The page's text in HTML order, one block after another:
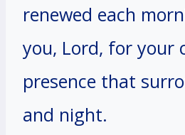
renewed each
you, Lord, for your
presence that
and night.